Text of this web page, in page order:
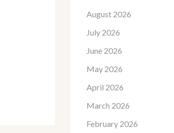
August 2026
July 2026
June 2026
May 2026
April 2026
March 2026
February 2026